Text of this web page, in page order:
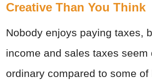
Creative Than You Think
Nobody enjoys paying taxes,
income and sales taxes seem
ordinary compared to some of